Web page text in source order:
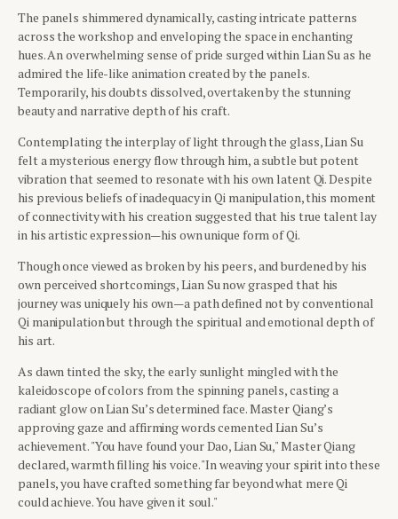
The panels shimmered dynamically, casting intricate patterns
across the workshop and enveloping the space in enchanting
hues. An overwhelming sense of pride surged within Lian Su as he
admired the life-like animation created by the panels.
Temporarily, his doubts dissolved, overtaken by the stunning
beauty and narrative depth of his craft.
Contemplating the interplay of light through the glass, Lian Su
felt a mysterious energy flow through him, a subtle but potent
vibration that seemed to resonate with his own latent Qi. Despite
his previous beliefs of inadequacy in Qi manipulation, this moment
of connectivity with his creation suggested that his true talent lay
in his artistic expression—his own unique form of Qi.
Though once viewed as broken by his peers, and burdened by his
own perceived shortcomings, Lian Su now grasped that his
journey was uniquely his own—a path defined not by conventional
Qi manipulation but through the spiritual and emotional depth of
his art.
As dawn tinted the sky, the early sunlight mingled with the
kaleidoscope of colors from the spinning panels, casting a
radiant glow on Lian Su’s determined face. Master Qiang’s
approving gaze and affirming words cemented Lian Su’s
achievement. "You have found your Dao, Lian Su," Master Qiang
declared, warmth filling his voice. "In weaving your spirit into these
panels, you have crafted something far beyond what mere Qi
could achieve. You have given it soul."